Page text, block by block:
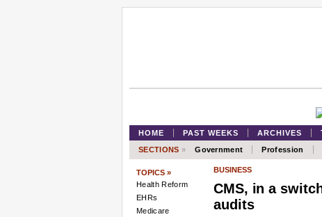
HOME PAST WEEKS ARCHIVES
SECTIONS » Government Profession
TOPICS »
Health Reform
EHRs
Medicare
BUSINESS
CMS, in a
audits